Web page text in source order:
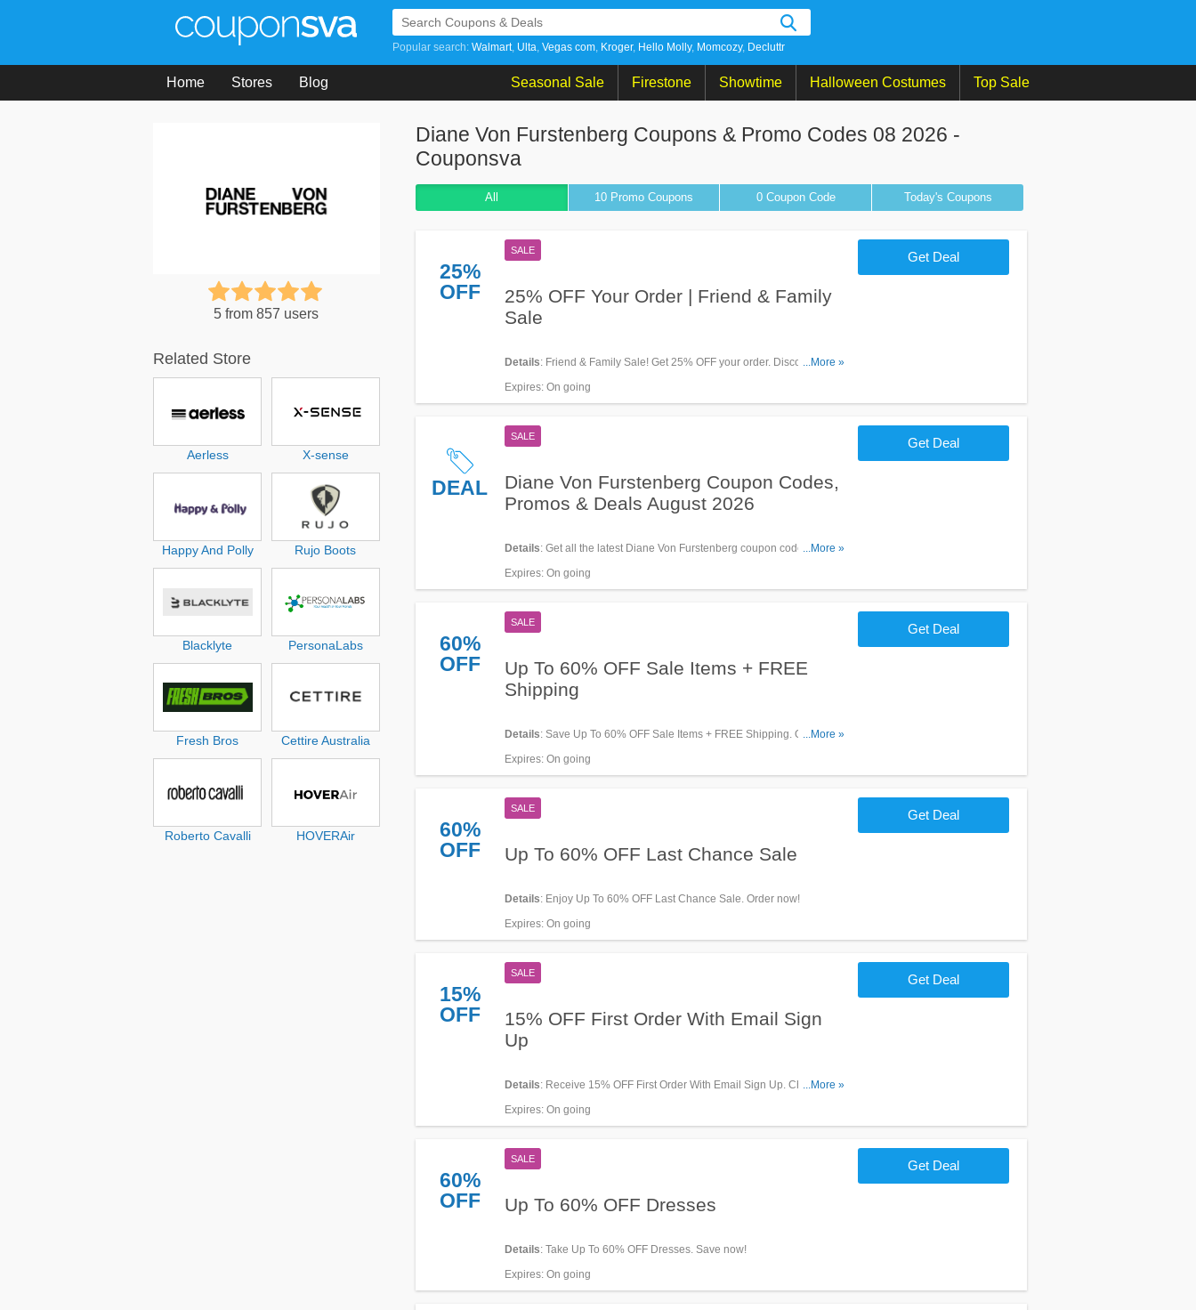
Popular search: Walmart Ulta Vegas com Kroger Hello Molly Momcozy Decluttr
Home Stores Blog Seasonal Sale Firestone Showtime Halloween Costumes Top Sale
Diane Von Furstenberg Coupons & Promo Codes 08 2026 -
Couponsva
All 10 PromoCoupons 0 CouponCode Today's Coupons
25%
OFF
SALE
25% OFF Your Order | Friend & Family
Sale
Details: Friend & Family Sale! Get 25% OFF your order. Discount
applied at checkout!
...More »
Expires: On going
Get Deal
DEAL
SALE
Diane Von Furstenberg Coupon Codes,
Promos & Deals August 2026
Details: Get all the latest Diane Von Furstenberg coupon codes,
promos & deals now!
...More »
Expires: On going
Get Deal
60%
OFF
SALE
Up To 60% OFF Sale Items + FREE
Shipping
Details: Save Up To 60% OFF Sale Items + FREE Shipping. Order
today!
...More »
Expires: On going
Get Deal
60%
OFF
SALE
Up To 60% OFF Last Chance Sale
Details: Enjoy Up To 60% OFF Last Chance Sale. Order now!
Expires: On going
Get Deal
15%
OFF
SALE
15% OFF First Order With Email Sign
Up
Details: Receive 15% OFF First Order With Email Sign Up. Check it
now!
...More »
Expires: On going
Get Deal
60%
OFF
SALE
Up To 60% OFF Dresses
Details: Take Up To 60% OFF Dresses. Save now!
Expires: On going
Get Deal
5 from 857 users
Related Store
Aerless X-sense
Happy And Polly Rujo Boots
Blacklyte PersonaLabs
Fresh Bros Cettire Australia
Roberto Cavalli HOVERAir